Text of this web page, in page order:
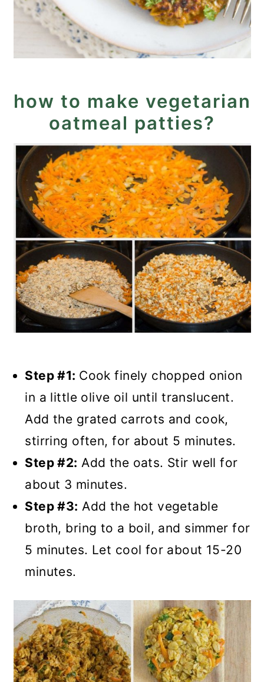
how to make vegetarian
oatmeal patties?
Step #1: Cook finely chopped onion
in a little olive oil until translucent.
Add the grated carrots and cook,
stirring often, for about 5 minutes.
Step #2: Add the oats. Stir well for
about 3 minutes.
Step #3: Add the hot vegetable
broth, bring to a boil, and simmer for
5 minutes. Let cool for about 15-20
minutes.